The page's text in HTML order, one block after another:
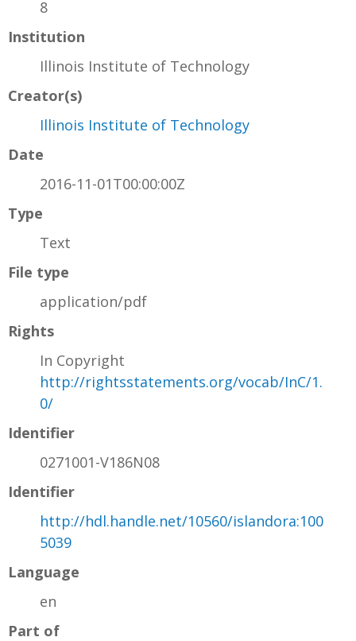
8
Institution
Illinois Institute of Technology
Creator(s)
Illinois Institute of Technology
Date
2016-11-01T00:00:00Z
Type
Text
File type
application/pdf
Rights
In Copyright
http://rightsstatements.org/vocab/InC/1.
0/
Identifier
0271001-V186N08
Identifier
http://hdl.handle.net/10560/islandora:100
5039
Language
en
Part of